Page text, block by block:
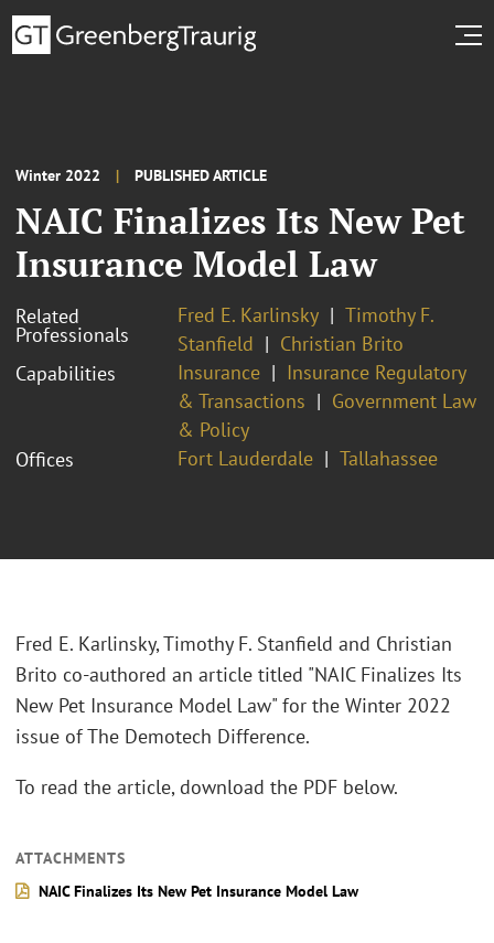
Winter 2022 PUBLISHED ARTICLE
NAIC Finalizes Its New Pet
Insurance Model Law
Related
Professionals
Fred E. Karlinsky
Timothy F.
Stanfield
Christian Brito
Capabilities
Insurance
Insurance Regulatory
& Transactions
Government Law
& Policy
Offices
Fort Lauderdale Tallahassee
Fred E. Karlinsky, Timothy F. Stanfield and Christian
Brito co-authored an article titled "NAIC Finalizes Its
New Pet Insurance Model Law" for the Winter 2022
issue of The Demotech Difference.
To read the article, download the PDF below.
ATTACHMENTS
NAIC Finalizes Its New Pet Insurance Model Law